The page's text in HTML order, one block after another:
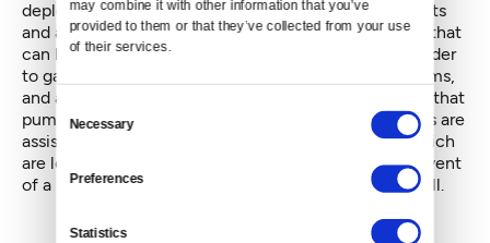
may combine it with other information that you’ve
provided to them or that they’ve collected from your use
of their services.
Consent
Selection
Necessary
Preferences
Statistics
deployed a large boom off the stern of one of its boats
and a "current buster" — an advanced type of boom that
can be dragged through the water more quickly in order
to gather the oil. NRC has deployed two boom systems,
and a new “skimmer” inside one of them, equipment that
pumps the imaginary oil out of the water. Both teams are
assisted by two “Vessels of Opportunity” (VOOs), which
are local boats that have registered to assist in the event
of a big spill, another new program out of the 2011 bill.